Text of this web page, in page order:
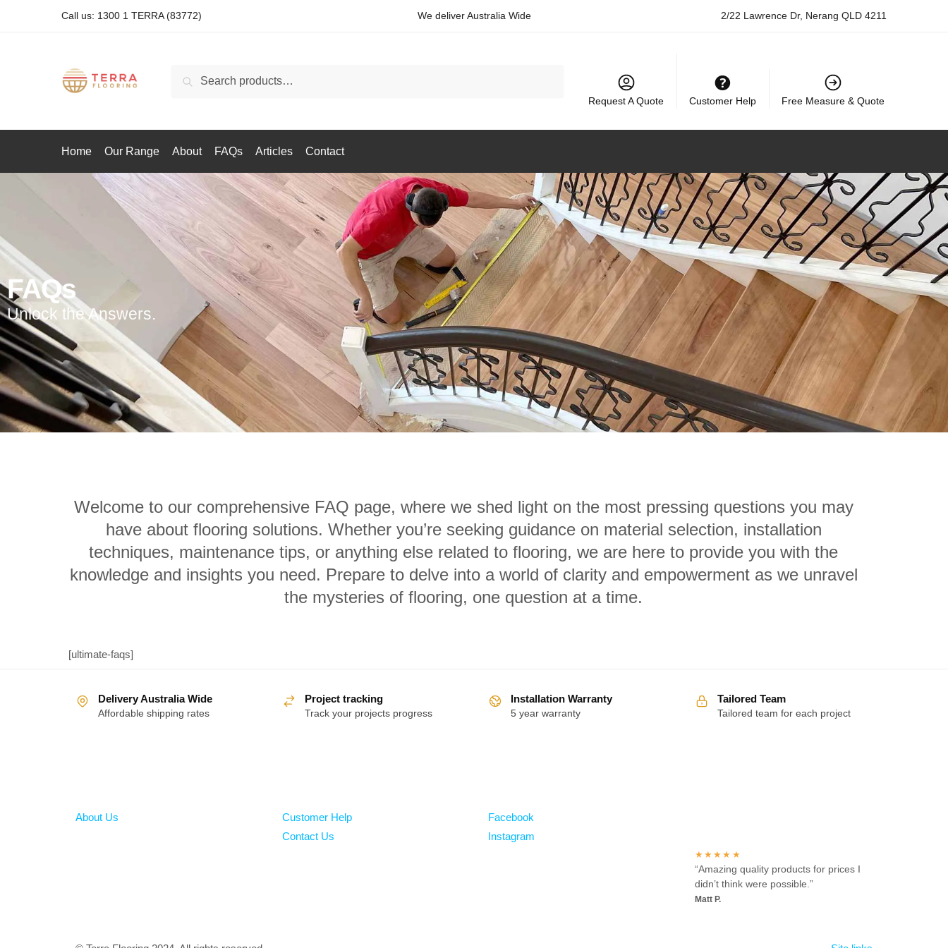
Call us: 1300 1 TERRA (83772) We deliver Australia Wide 2/22 Lawrence Dr, Nerang QLD 4211
Search
Request A Quote Customer Help Free Measure & Quote
Home Our Range About FAQs Articles Contact
FAQs
Unlock the Answers.
Welcome to our comprehensive FAQ page, where we shed light on the most pressing questions you may
have about flooring solutions. Whether you’re seeking guidance on material selection, installation
techniques, maintenance tips, or anything else related to flooring, we are here to provide you with the
knowledge and insights you need. Prepare to delve into a world of clarity and empowerment as we unravel
the mysteries of flooring, one question at a time.
[ultimate-faqs]
Delivery Australia Wide
Affordable shipping rates
Project tracking
Track your projects progress
Installation Warranty
5 year warranty
Tailored Team
Tailored team for each project
About Us
Customer Help
Contact Us
Facebook
Instagram
★★★★★
“Amazing quality products for prices I
didn’t think were possible.”
Matt P.